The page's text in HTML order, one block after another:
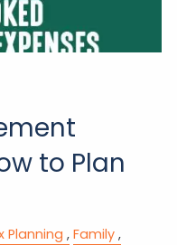
to Plan
Planning
Family